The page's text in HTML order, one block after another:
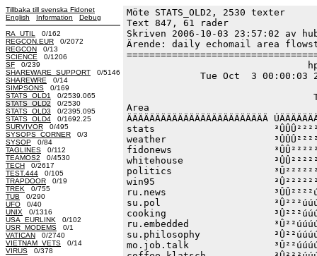
Tillbaka till svenska Fidonet
English
Information Debug
RA_UTIL
0/162
REGCON.EUR 0/2072
REGCON 0/13
SCIENCE 0/1206
SF 0/239
SHAREWARE_SUPPORT 0/5146
SHAREWRE 0/14
SIMPSONS 0/169
STATS_OLD1
0/2539.065
STATS_OLD2 0/2530
STATS_OLD3 0/2395.095
STATS_OLD4 0/1692.25
SURVIVOR 0/495
SYSOPS_CORNER 0/3
SYSOP 0/84
TAGLINES 0/112
TEAMOS2 0/4530
TECH 0/2617
TEST.444 0/105
TRAPDOOR 0/19
TREK 0/755
TUB 0/290
UFO 0/40
UNIX 0/1316
USA_EURLINK 0/102
USR_MODEMS 0/1
VATICAN 0/2740
VIETNAM_VETS 0/14
VIRUS 0/378
Möte STATS_OLD2, 2530 texter
Text 847, 61 rader
Skriven 2006-10-03 23:57:02 av
Ärende: daily echomail area
Tue Oct  3 00:00:03
Area
ÄÄÄÄÄÄÄÄÄÄÄÄÄÄÄÄÄÄÄÄÄÄÄÄÄ
stats
weather
fidonews
whitehouse
politics
win95
ru.news
su.pol
cooking
ru.embedded
su.philosophy
mo.job.talk